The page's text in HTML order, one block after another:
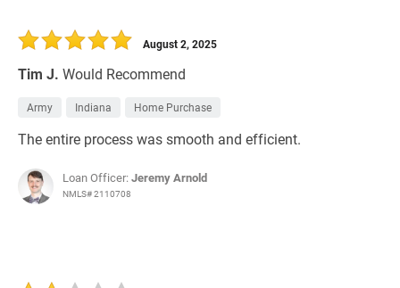
Tim J. Would Recommend
August 2, 2025
Army Indiana Home Purchase
The entire process was smooth and efficient.
Loan Officer:Jeremy Arnold
NMLS# 2110708